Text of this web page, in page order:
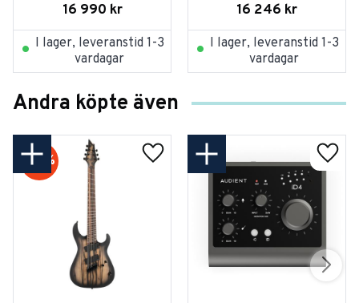
16 990 kr
I lager, leveranstid 1-3
vardagar
16 246 kr
I lager, leveranstid 1-3
vardagar
Andra köpte även
20 %